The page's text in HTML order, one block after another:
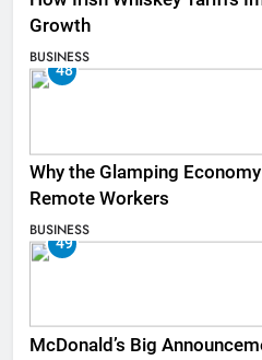
Growth
BUSINESS
48
Why the Glamping
Remote Workers
BUSINESS
49
McDonald’s Big